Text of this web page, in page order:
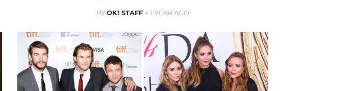
BYOK! STAFF 1 YEAR AGO